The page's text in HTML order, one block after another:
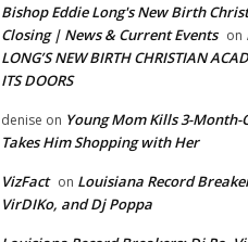
Bishop Eddie Long's New Birth
Closing | News & Current Events on
LONG’S NEW BIRTH CHRISTIAN
ITS DOORS
denise on Young Mom Kills 3-Month-
Takes Him Shopping with Her
VizFact on Louisiana Record
VirDIKo, and Dj Poppa